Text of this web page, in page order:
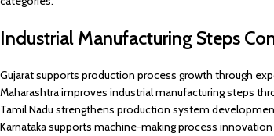
Industrial Manufacturing Steps
Gujarat supports production process growth through
Maharashtra improves industrial manufacturing steps
Tamil Nadu strengthens production system
Karnataka supports machine-making process